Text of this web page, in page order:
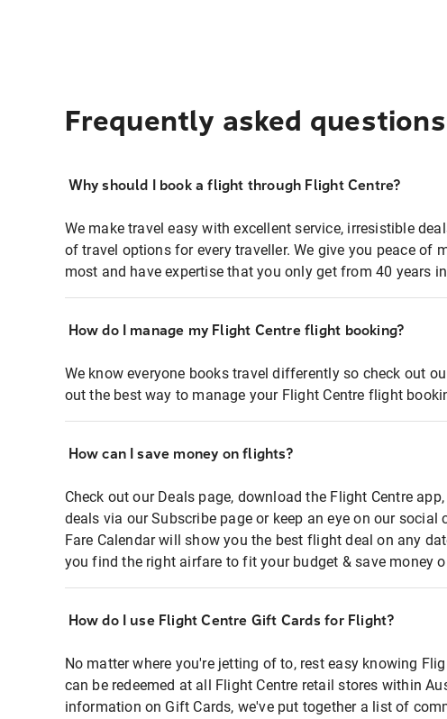
Frequently asked questions
Why should I book a flight through Flight Centre?
We make travel easy with excellent service, irresistible
of travel options for every traveller. We give you peace of
most and have expertise that you only get from 40 years
How do I manage my Flight Centre flight booking?
We know everyone books travel differently so check out
out the best way to manage your Flight Centre flight
How can I save money on flights?
Check out our Deals page, download the Flight Centre
deals via our Subscribe page or keep an eye on our social
Fare Calendar will show you the best flight deal on any
you find the right airfare to fit your budget & save money
How do I use Flight Centre Gift Cards for Flight?
No matter where you're jetting of to, rest easy knowing
can be redeemed at all Flight Centre retail stores within
information on Gift Cards, we've put together a list of